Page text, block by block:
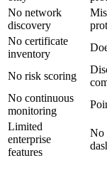
No network
discovery
No certificate
inventory
No risk scoring
No continuous
monitoring
Limited
enterprise
features
No